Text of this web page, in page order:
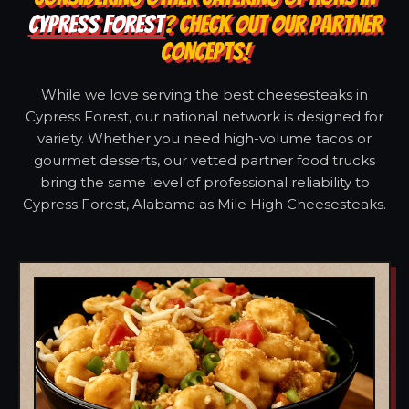
CYPRESS FOREST? CHECK OUT OUR PARTNER
CONCEPTS!
While we love serving the best cheesesteaks in
Cypress Forest, our national network is designed for
variety. Whether you need high-volume tacos or
gourmet desserts, our vetted partner food trucks
bring the same level of professional reliability to
Cypress Forest, Alabama as Mile High Cheesesteaks.